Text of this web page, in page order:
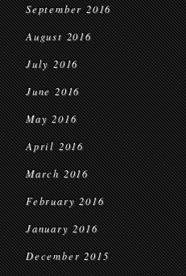
September 2016
August 2016
July 2016
June 2016
May 2016
April 2016
March 2016
February 2016
January 2016
December 2015